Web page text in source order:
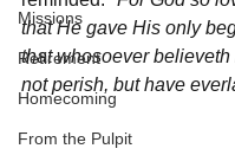
Missions
Retirement
Homecoming
From the Pulpit
that He gave His only
that whosoever
not perish, but have